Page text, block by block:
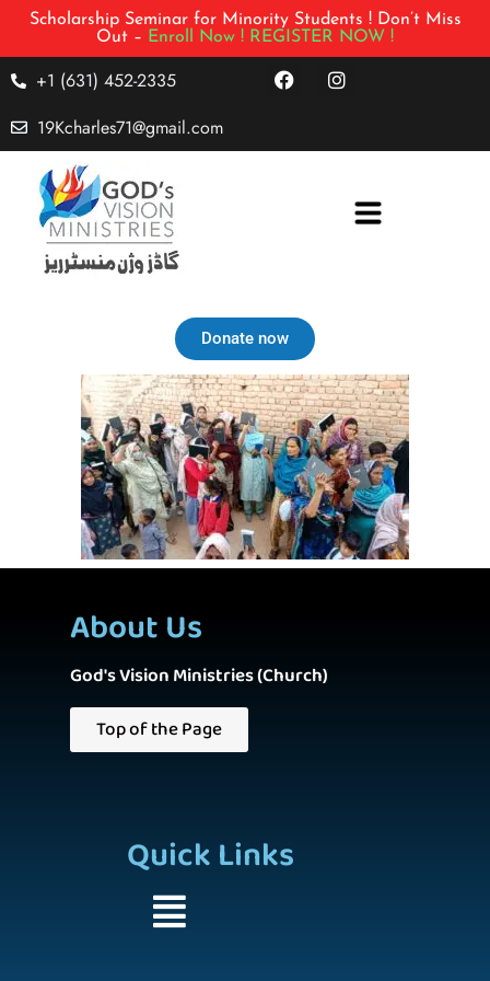
Scholarship Seminar for Minority Students ! Don’t Miss
Out – Enroll Now ! REGISTER NOW !
+1 (631) 452-2335
19Kcharles71@gmail.com
Donate now
About Us
God's Vision Ministries (Church)
Top of the Page
Quick Links